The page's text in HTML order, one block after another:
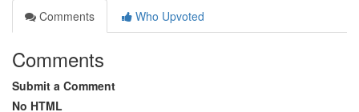
Comments
Who Upvoted
Comments
Submit a Comment
No HTML